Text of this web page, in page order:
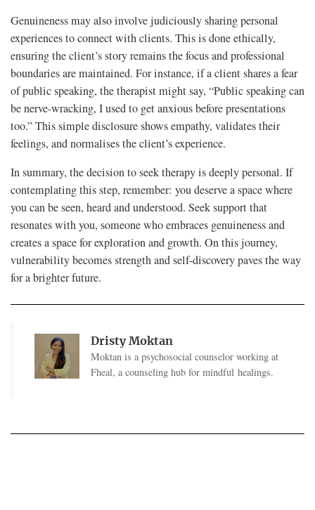
Genuineness may also involve judiciously sharing personal
experiences to connect with clients. This is done ethically,
ensuring the client’s story remains the focus and professional
boundaries are maintained. For instance, if a client shares a fear
of public speaking, the therapist might say, “Public speaking can
be nerve-wracking, I used to get anxious before presentations
too.” This simple disclosure shows empathy, validates their
feelings, and normalises the client’s experience.
In summary, the decision to seek therapy is deeply personal. If
contemplating this step, remember: you deserve a space where
you can be seen, heard and understood. Seek support that
resonates with you, someone who embraces genuineness and
creates a space for exploration and growth. On this journey,
vulnerability becomes strength and self-discovery paves the way
for a brighter future.
Dristy Moktan
Moktan is a psychosocial counselor working at
Fheal, a counseling hub for mindful healings.